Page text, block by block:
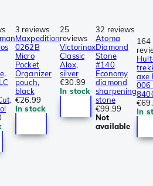
3 reviews
Maxpedition
0262B
Micro
Pocket
Organizer
pouch,
black
€26.99
In stock
25
reviews
Victorinox
Classic
Alox,
silver
€30.99
In stock
32 reviews
Atoma
Diamond
Stone
#140
Economy
diamond
sharpening
stone
€99.99
Not
available
164
axe
006
In